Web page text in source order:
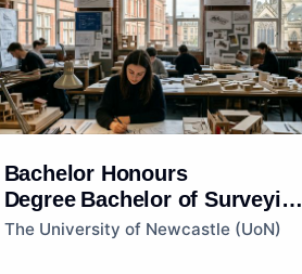
Bachelor Honours
Degree Bachelor of Surveying
(Honours)
The University of Newcastle (UoN)